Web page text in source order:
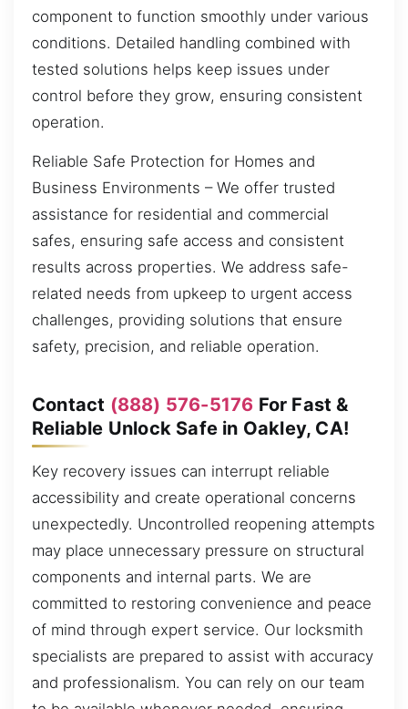
component to function smoothly under various
conditions. Detailed handling combined with
tested solutions helps keep issues under
control before they grow, ensuring consistent
operation.
Reliable Safe Protection for Homes and
Business Environments – We offer trusted
assistance for residential and commercial
safes, ensuring safe access and consistent
results across properties. We address safe-
related needs from upkeep to urgent access
challenges, providing solutions that ensure
safety, precision, and reliable operation.
Contact (888) 576-5176 For Fast &
Reliable Unlock Safe in Oakley, CA!
Key recovery issues can interrupt reliable
accessibility and create operational concerns
unexpectedly. Uncontrolled reopening attempts
may place unnecessary pressure on structural
components and internal parts. We are
committed to restoring convenience and peace
of mind through expert service. Our locksmith
specialists are prepared to assist with accuracy
and professionalism. You can rely on our team